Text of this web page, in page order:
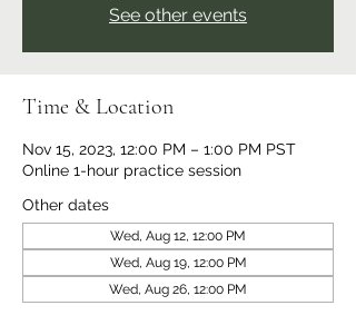
See other events
Time & Location
Nov 15, 2023, 12:00 PM – 1:00 PM PST
Online 1-hour practice session
Other dates
Wed, Aug 12, 12:00 PM
Wed, Aug 19, 12:00 PM
Wed, Aug 26, 12:00 PM